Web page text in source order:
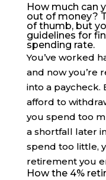
How much can
out of money?
of thumb, but
guidelines for
spending rate.
You’ve worked
and now you’re
into a paycheck.
afford to
you spend too
a shortfall later
spend too little,
retirement you
How the 4%